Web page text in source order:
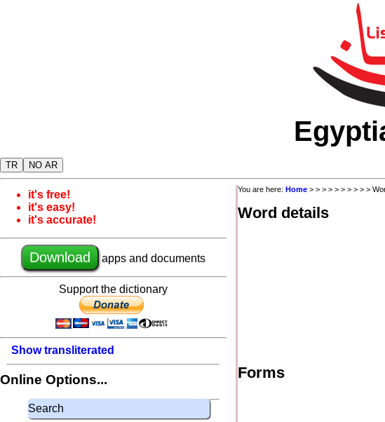
TR NO AR
it's free!
it's easy!
it's accurate!
Download apps and documents
Support the dictionary
Show transliterated
Online Options...
Search
You are here: Home > > > > > > > > > >
Word details
Forms